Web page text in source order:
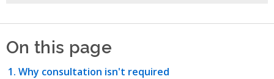
On this page
Why consultation isn't required